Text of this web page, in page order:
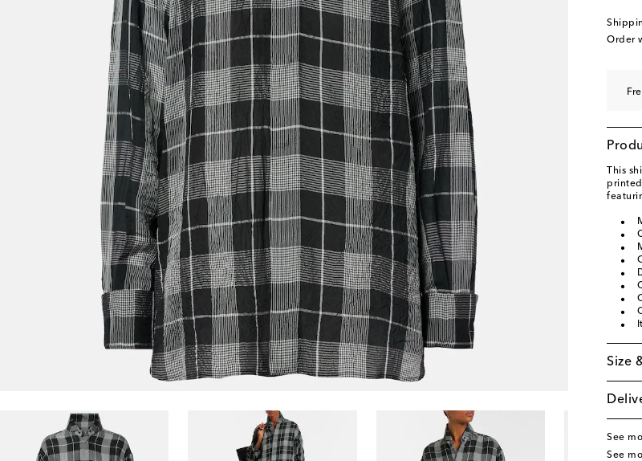
Order
This
Size
See
See